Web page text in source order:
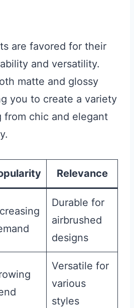
are favored for their
and versatility.
matte and glossy
you to create a variety
from chic and elegant
Relevance
Durable for
airbrushed
designs
Versatile for
various
styles